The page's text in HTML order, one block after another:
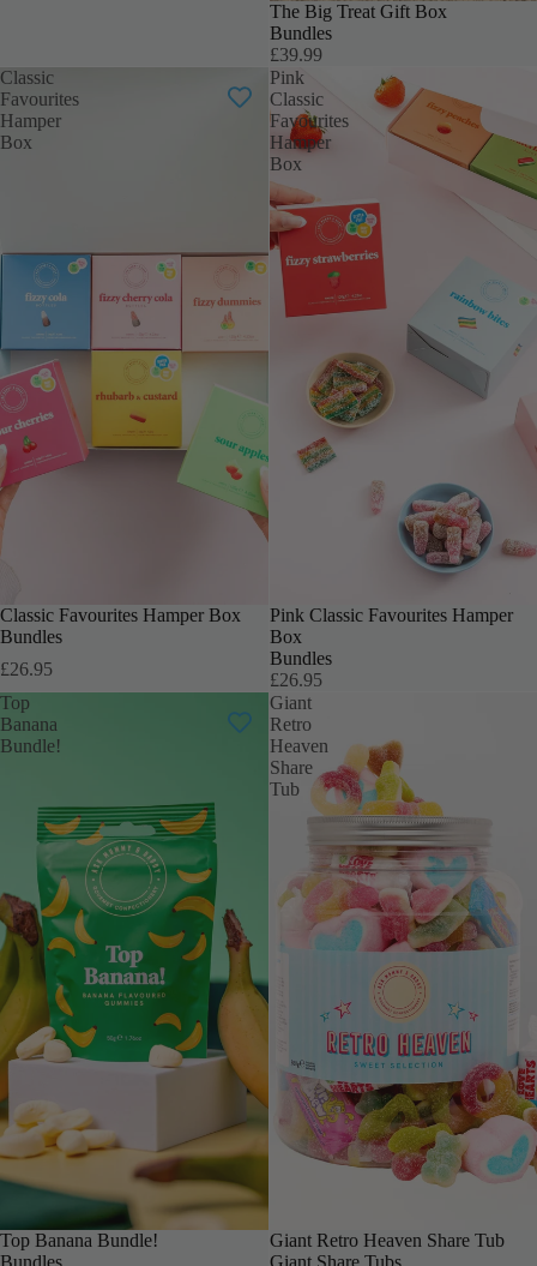
THE ULTIMATE TREAT
The Big Treat Gift Box
Bundles
£39.99
Classic
Favourites
Hamper
Box
INCLUDES 6 BOXES
Classic Favourites Hamper Box
Bundles
£26.95
Pink
Classic
Favourites
Hamper
Box
INCLUDES 6 BOXES
Pink Classic Favourites Hamper
Box
Bundles
£26.95
Top
Banana
Bundle!
Top Banana Bundle!
Bundles
Giant
Retro
Heaven
Share
Tub
BIGGER & BOLDER
Giant Retro Heaven Share Tub
Giant Share Tubs